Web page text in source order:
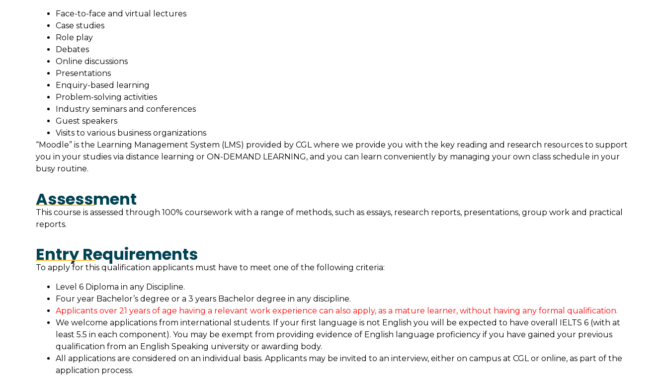
Face-to-face and virtual lectures
Case studies
Role play
Debates
Online discussions
Presentations
Enquiry-based learning
Problem-solving activities
Industry seminars and conferences
Guest speakers
Visits to various business organizations
“Moodle” is the Learning Management System (LMS) provided by CGL where we provide you with the key reading and research resources to support
you in your studies via distance learning or ON-DEMAND LEARNING, and you can learn conveniently by managing your own class schedule in your
busy routine.
Assessment
This course is assessed through 100% coursework with a range of methods, such as essays, research reports, presentations, group work and practical
reports.
Entry Requirements
To apply for this qualification applicants must have to meet one of the following criteria:
Level 6 Diploma in any Discipline.
Four year Bachelor’s degree or a 3 years Bachelor degree in any discipline.
Applicants over 21 years of age having a relevant work experience can also apply, as a mature learner, without having any formal qualification.
We welcome applications from international students. If your first language is not English you will be expected to have overall IELTS 6 (with at
least 5.5 in each component). You may be exempt from providing evidence of English language proficiency if you have gained your previous
qualification from an English Speaking university or awarding body.
All applications are considered on an individual basis. Applicants may be invited to an interview, either on campus at CGL or online, as part of the
application process.